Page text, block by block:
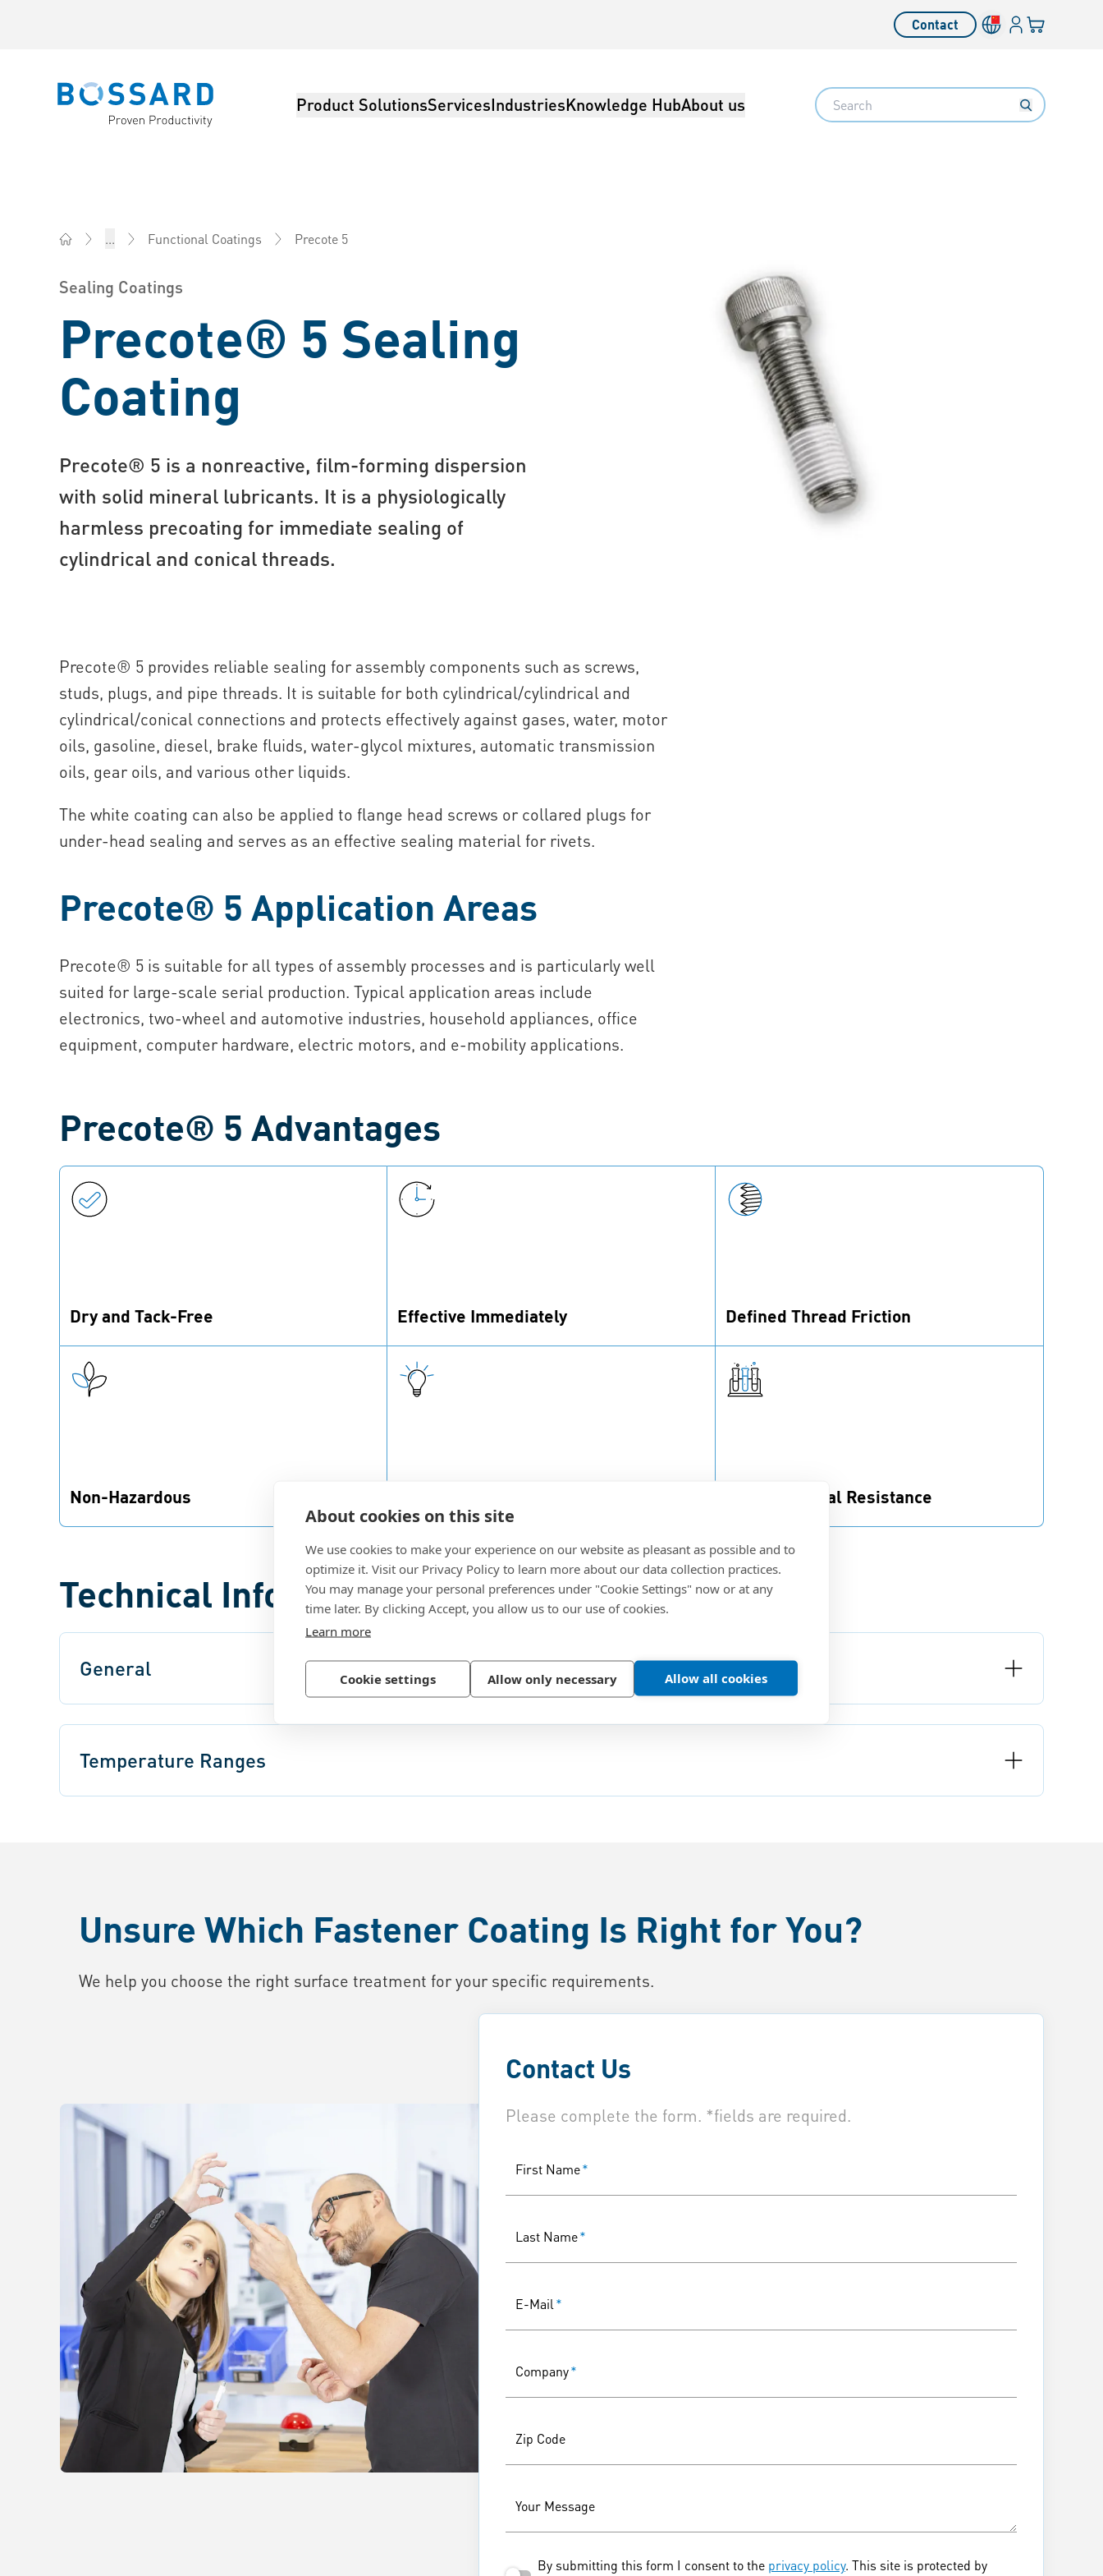
About cookies on this site
We use cookies to make your experience on our website as pleasant as possible and to
optimize it. Visit our Privacy Policy to learn more about our data collection practices.
You may manage your personal preferences under "Cookie Settings" now or at any
time later. By clicking Accept, you allow us to our use of cookies.
Learn more
Cookie settings Allow only necessary Allow all cookies
Contact Language switcher
LoginYour cart
Bossard homepage Product SolutionsServicesIndustriesKnowledge HubAbout us Search
... Functional Coatings Precote 5
Sealing Coatings
Precote® 5 Sealing
Coating
Precote® 5 is a nonreactive, film-forming dispersion
with solid mineral lubricants. It is a physiologically
harmless precoating for immediate sealing of
cylindrical and conical threads.
Precote® 5 provides reliable sealing for assembly components such as screws,
studs, plugs, and pipe threads. It is suitable for both cylindrical/cylindrical and
cylindrical/conical connections and protects effectively against gases, water, motor
oils, gasoline, diesel, brake fluids, water-glycol mixtures, automatic transmission
oils, gear oils, and various other liquids.
The white coating can also be applied to flange head screws or collared plugs for
under‑head sealing and serves as an effective sealing material for rivets.
Precote® 5 Application Areas
Precote® 5 is suitable for all types of assembly processes and is particularly well
suited for large‑scale serial production. Typical application areas include
electronics, two‑wheel and automotive industries, household appliances, office
equipment, computer hardware, electric motors, and e‑mobility applications.
Precote® 5 Advantages
Dry and Tack-Free
touch.
Effective Immediately
immediately after assembly.
Defined Thread Friction
values during assembly.
Non-Hazardous
Precote® 5 is physiologically harmless, both
The coating can be applied on all threaded
metal materials as well as on plastics.
Good Chemical Resistance
resistance.
Technical Information
General
Temperature Ranges
Unsure Which Fastener Coating Is Right for You?
We help you choose the right surface treatment for your specific requirements.
Contact Us
Please complete the form. *fields are required.
First Name*
Last Name*
E-Mail *
Company*
Zip Code
Your Message
By submitting this form I consent to the privacy policy. This site is protected by